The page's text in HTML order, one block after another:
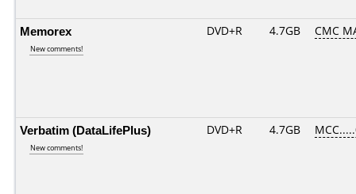
Memorex
New comments!
DVD+R 4.7GB CMC
Verbatim (DataLifePlus)
New comments!
DVD+R 4.7GB